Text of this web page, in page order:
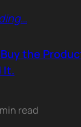
software
the same
Release
…
Buy the
It.
read